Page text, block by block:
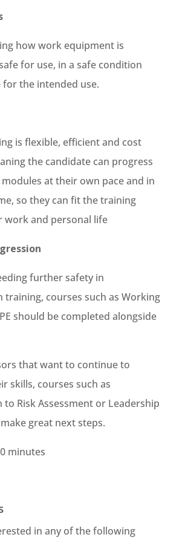
how work equipment is
for use, in a safe condition
the intended use.
is flexible, efficient and cost
the candidate can progress
at their own pace and in
so they can fit the training
work and personal life
further safety in
training, courses such as Working
should be completed alongside
that want to continue to
skills, courses such as
Risk Assessment or Leadership
great next steps.
minutes
in any of the following